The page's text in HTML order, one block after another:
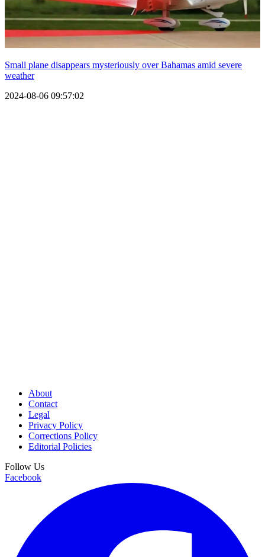
Small plane disappears mysteriously over Bahamas amid severe
weather
2024-08-06 09:57:02
About
Contact
Legal
Privacy Policy
Corrections Policy
Editorial Policies
Follow Us
Facebook